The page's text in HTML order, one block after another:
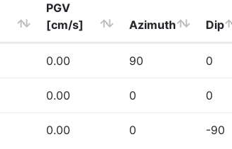
PGV
[cm/s]
Azimuth Dip
0.00 90 0
0.00 0 0
0.00 0 -90